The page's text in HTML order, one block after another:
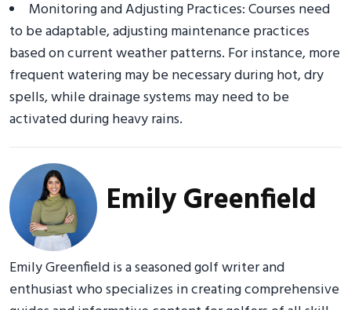
Monitoring and Adjusting Practices: Courses need
to be adaptable, adjusting maintenance practices
based on current weather patterns. For instance, more
frequent watering may be necessary during hot, dry
spells, while drainage systems may need to be
activated during heavy rains.
Emily Greenfield
Emily Greenfield is a seasoned golf writer and
enthusiast who specializes in creating comprehensive